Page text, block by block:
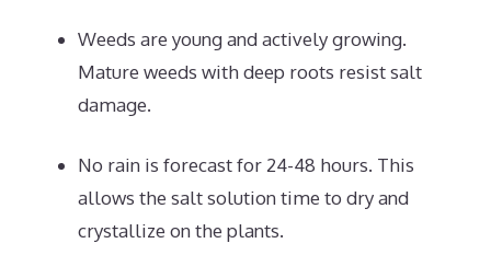
Weeds are young and actively growing.
Mature weeds with deep roots resist salt
damage.
No rain is forecast for 24-48 hours. This
allows the salt solution time to dry and
crystallize on the plants.